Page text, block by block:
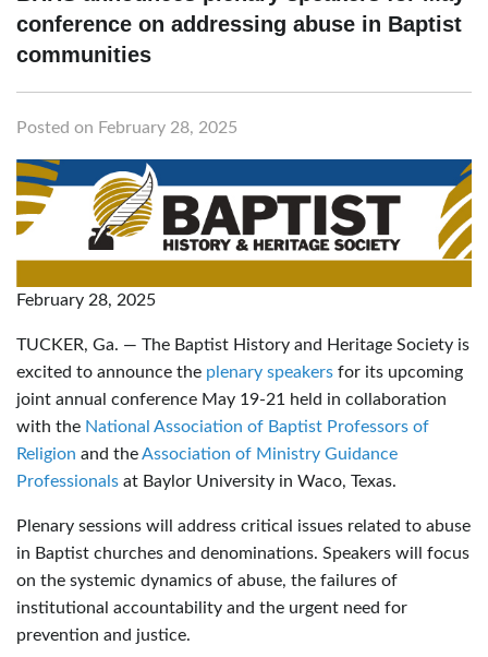
conference on addressing abuse in Baptist
communities
Posted on February 28, 2025
February 28, 2025
TUCKER, Ga. — The Baptist History and Heritage Society is
excited to announce the plenary speakers for its upcoming
joint annual conference May 19-21 held in collaboration
with the National Association of Baptist Professors of
Religion and theAssociation of Ministry Guidance
Professionals at Baylor University in Waco, Texas.
Plenary sessions will address critical issues related to abuse
in Baptist churches and denominations. Speakers will focus
on the systemic dynamics of abuse, the failures of
institutional accountability and the urgent need for
prevention and justice.